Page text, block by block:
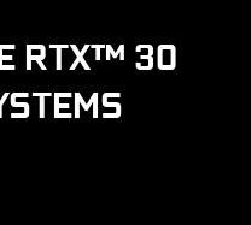
RTX™ 30